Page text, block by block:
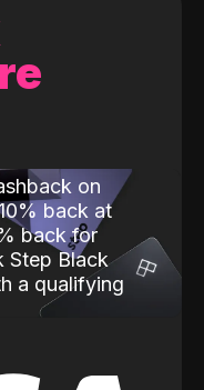
on
back at
back for
Step Black
a qualifying